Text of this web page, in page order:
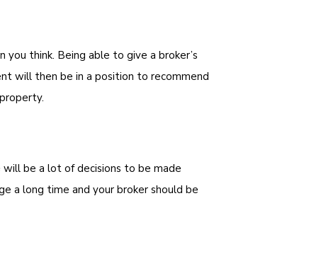
think. Being able to give a broker’s
will then be in a position to recommend
be a lot of decisions to be made
a long time and your broker should be